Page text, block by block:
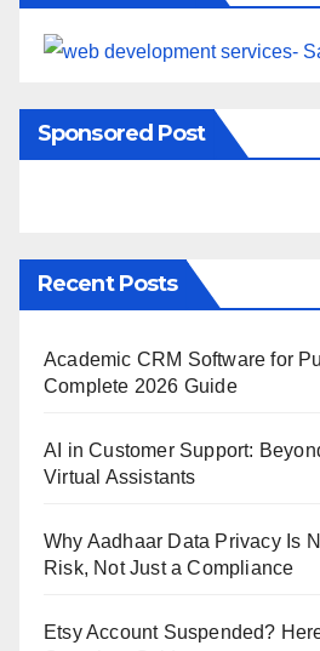
Sponsored Post
Recent Posts
Academic CRM Software for
Complete 2026 Guide
AI in Customer Support:
Virtual Assistants
Why Aadhaar Data Privacy Is
Risk, Not Just a Compliance
Etsy Account Suspended?